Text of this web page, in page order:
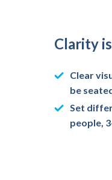
Clarity
Clear
be
Set
people,